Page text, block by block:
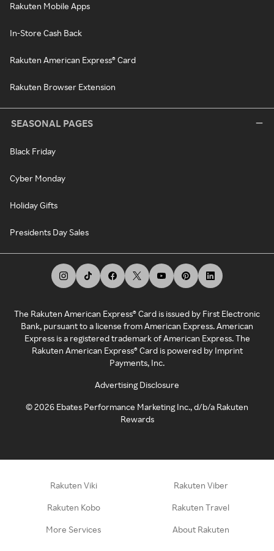
Rakuten Mobile Apps
In-Store Cash Back
Rakuten American Express® Card
Rakuten Browser Extension
SEASONAL PAGES
Black Friday
Cyber Monday
Holiday Gifts
Presidents Day Sales
The Rakuten American Express® Card is issued by First Electronic
Bank, pursuant to a license from American Express. American
Express is a registered trademark of American Express. The
Rakuten American Express® Card is powered by Imprint
Payments, Inc.
Advertising Disclosure
©2026 Ebates Performance Marketing Inc., d/b/a Rakuten
Rewards
Rakuten Viki Rakuten Viber
Rakuten Kobo Rakuten Travel
More Services About Rakuten